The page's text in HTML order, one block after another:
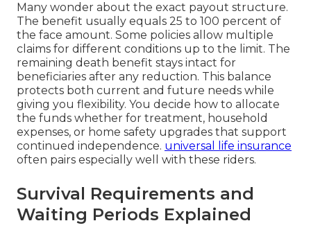
Many wonder about the exact payout structure.
The benefit usually equals 25 to 100 percent of
the face amount. Some policies allow multiple
claims for different conditions up to the limit. The
remaining death benefit stays intact for
beneficiaries after any reduction. This balance
protects both current and future needs while
giving you flexibility. You decide how to allocate
the funds whether for treatment, household
expenses, or home safety upgrades that support
continued independence. universal life insurance
often pairs especially well with these riders.
Survival Requirements and
Waiting Periods Explained